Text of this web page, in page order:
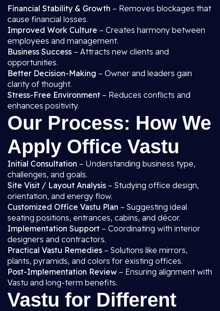
Financial Stability & Growth – Removes blockages that
cause financial losses.
Improved Work Culture – Creates harmony between
employees and management.
Business Success – Attracts new clients and
opportunities.
Better Decision-Making – Owner and leaders gain
clarity of thought.
Stress-Free Environment – Reduces conflicts and
enhances positivity.
Our Process: How We
Apply Office Vastu
Initial Consultation – Understanding business type,
challenges, and goals.
Site Visit / Layout Analysis – Studying office design,
orientation, and energy flow.
Customized Office Vastu Plan – Suggesting ideal
seating positions, entrances, cabins, and décor.
Implementation Support – Coordinating with interior
designers and contractors.
Practical Vastu Remedies – Solutions like mirrors,
plants, pyramids, and colors for existing offices.
Post-Implementation Review – Ensuring alignment with
Vastu and long-term benefits.
Vastu for Different